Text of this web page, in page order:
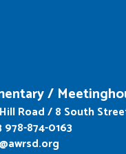
/
Road / 8 South
874-0163